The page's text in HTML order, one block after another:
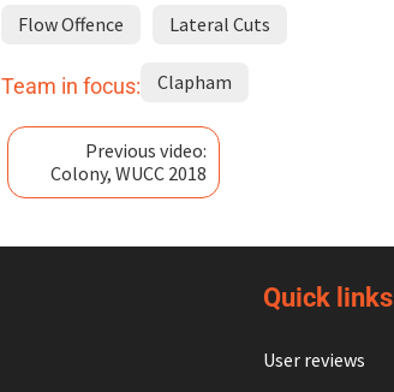
Flow Offence Lateral Cuts
Team in focus: Clapham
Previous video:
Colony, WUCC 2018
Quick links
User reviews